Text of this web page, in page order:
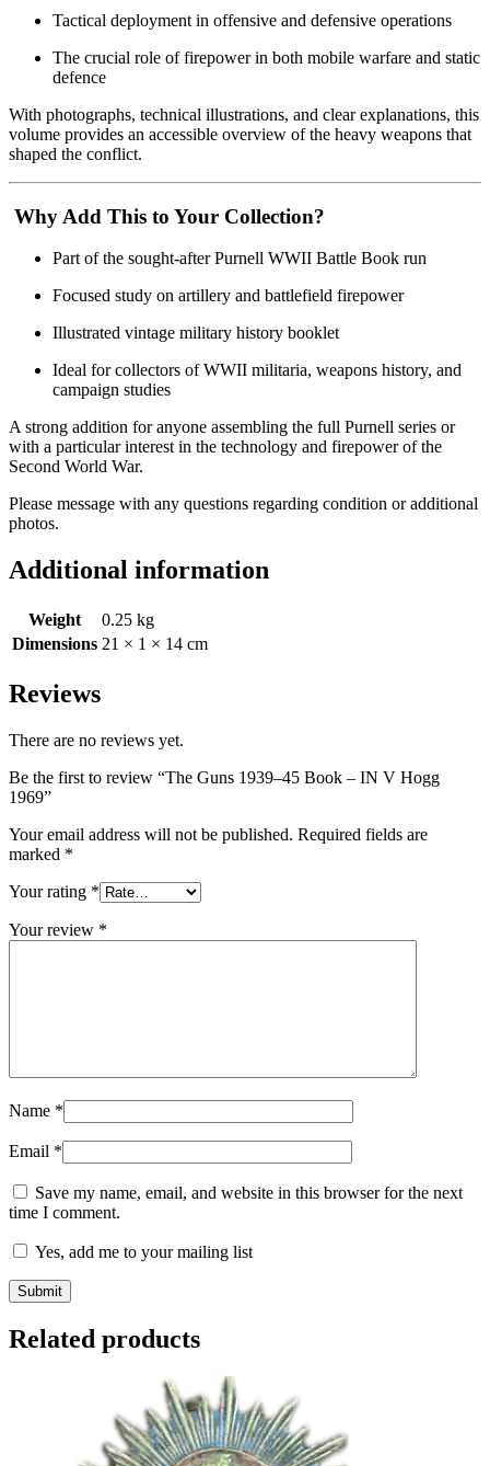
Tactical deployment in offensive and defensive operations
The crucial role of firepower in both mobile warfare and static
defence
With photographs, technical illustrations, and clear explanations, this
volume provides an accessible overview of the heavy weapons that
shaped the conflict.
Why Add This to Your Collection?
Part of the sought-after Purnell WWII Battle Book run
Focused study on artillery and battlefield firepower
Illustrated vintage military history booklet
Ideal for collectors of WWII militaria, weapons history, and
campaign studies
A strong addition for anyone assembling the full Purnell series or
with a particular interest in the technology and firepower of the
Second World War.
Please message with any questions regarding condition or additional
photos.
Additional information
Weight
0.25 kg
Dimensions 21 × 1 × 14 cm
Reviews
There are no reviews yet.
Be the first to review “The Guns 1939–45 Book – IN V Hogg
1969”
Your email address will not be published. Required fields are
marked *
Your rating *
Your review *
Name *
Email *
Save my name, email, and website in this browser for the next
time I comment.
Yes, add me to your mailing list
Related products